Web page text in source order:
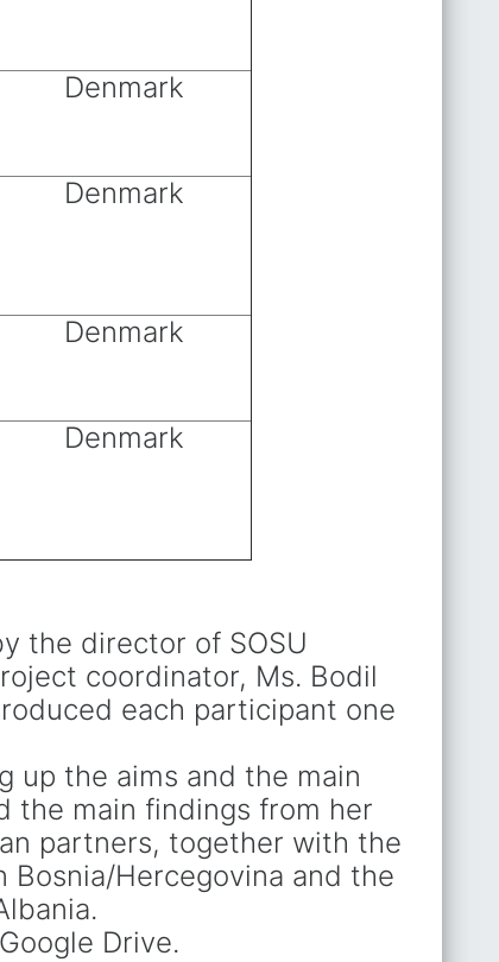
Denmark
Denmark
Denmark
Denmark
the director of SOSU
coordinator, Ms. Bodil
each participant one
up the aims and the main
the main findings from her
partners, together with the
Hercegovina and the
Drive.